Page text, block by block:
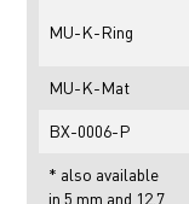
MU-K-Ring
MU-K-Mat
BX-0006-P
* also available
in 5 mm and 12.7